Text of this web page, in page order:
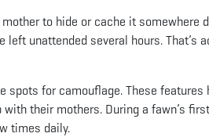
to hide or cache it somewhere
left unattended several hours. That’s
for camouflage. These features
their mothers. During a fawn’s
times daily.